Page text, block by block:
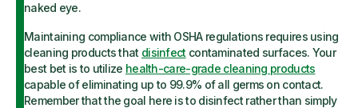
naked eye.
Maintaining compliance with OSHA regulations requires using
cleaning products that disinfect contaminated surfaces. Your
best bet is to utilize health-care-grade cleaning products
capable of eliminating up to 99.9% of all germs on contact.
Remember that the goal here is to disinfect rather than simply